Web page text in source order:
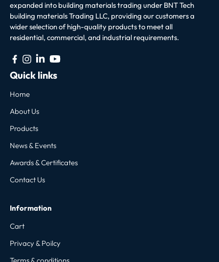
expanded into building materials trading under BNT Tech
building materials Trading LLC, providing our customers a
wider selection of high-quality products to meet all
residential, commercial, and industrial requirements.
Quick links
Home
About Us
Products
News & Events
Awards & Certificates
Contact Us
Information
Cart
Privacy & Poilcy